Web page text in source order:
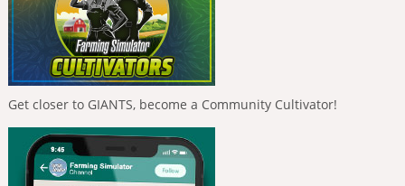
Get closer to GIANTS, become a Community Cultivator!